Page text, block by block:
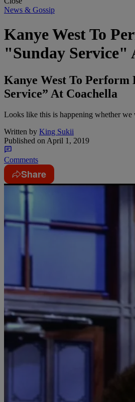
News & Gossip
Kanye West To
"Sunday Service"
Kanye West To Perform
Service” At Coachella
Looks like this is happening whether we
Written by King Sukii
Published onApril 1, 2019
Comments
Share